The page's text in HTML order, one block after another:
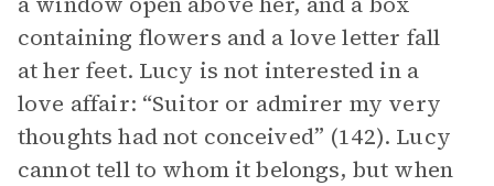
containing flowers and a love letter fall
at her feet. Lucy is not interested in a
love affair: “Suitor or admirer my very
thoughts had not conceived” (142). Lucy
cannot tell to whom it belongs, but when